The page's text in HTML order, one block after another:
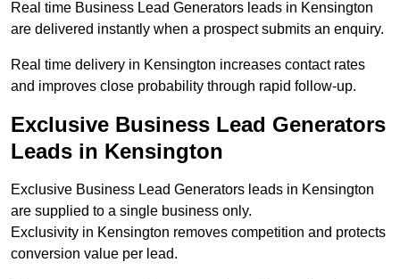
Real time Business Lead Generators leads in Kensington
are delivered instantly when a prospect submits an enquiry.
Real time delivery in Kensington increases contact rates
and improves close probability through rapid follow-up.
Exclusive Business Lead Generators
Leads in Kensington
Exclusive Business Lead Generators leads in Kensington
are supplied to a single business only.
Exclusivity in Kensington removes competition and protects
conversion value per lead.